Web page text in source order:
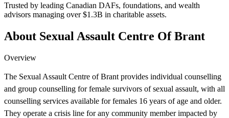
Trusted by leading Canadian DAFs, foundations, and wealth
advisors managing over$1.3B in charitable assets.
About Sexual Assault Centre Of Brant
Overview
The Sexual Assault Centre of Brant provides individual counselling
and group counselling for female survivors of sexual assault, with all
counselling services available for females 16 years of age and older.
They operate a crisis line for any community member impacted by